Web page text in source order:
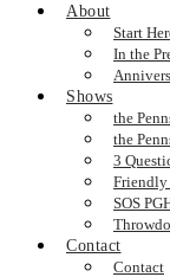
About
Start
In the
Shows
the
the
3
Friendly
SOS
Contact
Contact